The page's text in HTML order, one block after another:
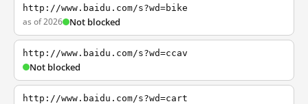
http://www.baidu.com/s?wd=bike
as of 2026 Not blocked
http://www.baidu.com/s?wd=ccav
Not blocked
http://www.baidu.com/s?wd=cart